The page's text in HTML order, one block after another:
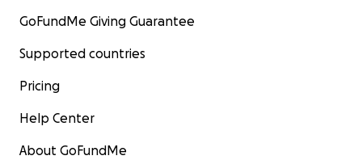
GoFundMe Giving Guarantee
Supported countries
Pricing
Help Center
About GoFundMe